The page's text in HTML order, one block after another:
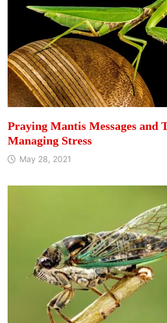
Praying Mantis Messages and
Managing Stress
May 28, 2021